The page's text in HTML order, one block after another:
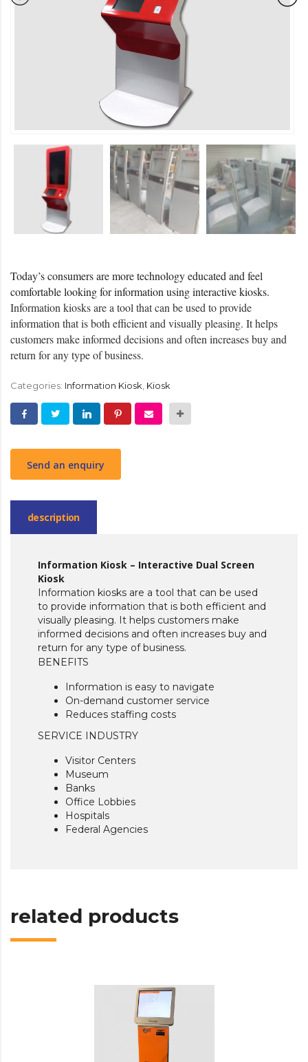
Today’s consumers are more technology educated and feel
comfortable looking for information using interactive kiosks.
Information kiosks are a tool that can be used to provide
information that is both efficient and visually pleasing. It helps
customers make informed decisions and often increases buy and
return for any type of business.
Categories: Information Kiosk Kiosk
Send an enquiry
description
Information Kiosk – Interactive Dual Screen
Kiosk
Information kiosks are a tool that can be used
to provide information that is both efficient and
visually pleasing. It helps customers make
informed decisions and often increases buy and
return for any type of business.
BENEFITS
Information is easy to navigate
On-demand customer service
Reduces staffing costs
SERVICE INDUSTRY
Visitor Centers
Museum
Banks
Office Lobbies
Hospitals
Federal Agencies
related products